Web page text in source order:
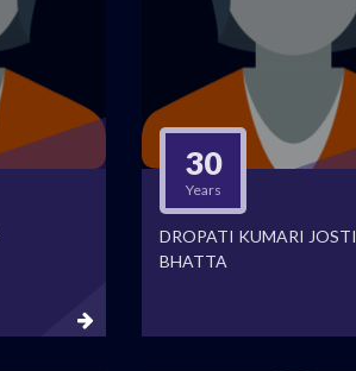
30
Years
DROPATI KUMARI JOSTI
BHATTA